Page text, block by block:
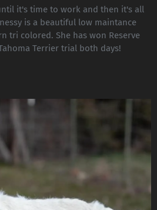
it's time to work and then it's all
is a beautiful low maintance
tri colored. She has won Reserve
Terrier trial both days!